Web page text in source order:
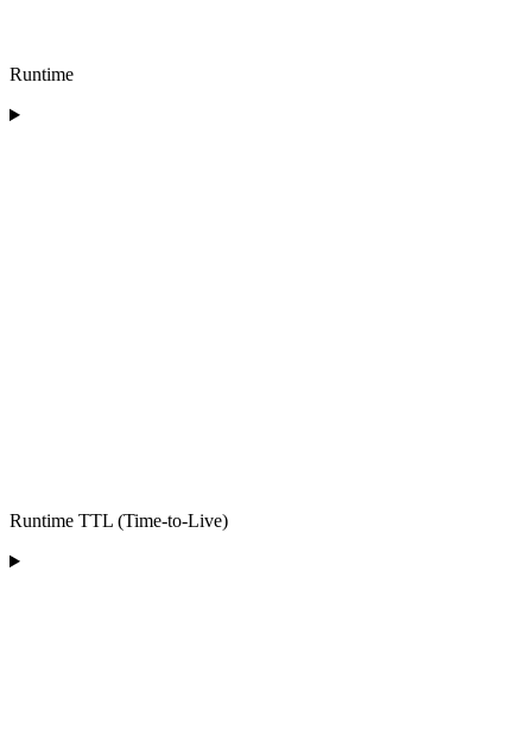
Runtime
Runtime TTL (Time-to-Live)